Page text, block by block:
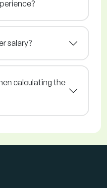
salary?
calculating the